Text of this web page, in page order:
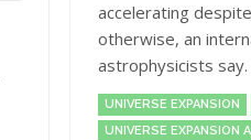
accelerating
otherwise, an
astrophysicists say.
UNIVERSE EXPANSION
UNIVERSE EXPANSION